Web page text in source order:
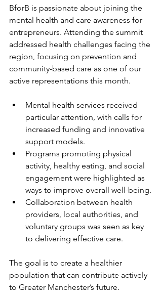
BforB is passionate about joining the
mental health and care awareness for
entrepreneurs. Attending the summit
addressed health challenges facing the
region, focusing on prevention and
community-based care as one of our
active representations this month.
Mental health services received
particular attention, with calls for
increased funding and innovative
support models.
Programs promoting physical
activity, healthy eating, and social
engagement were highlighted as
ways to improve overall well-being.
Collaboration between health
providers, local authorities, and
voluntary groups was seen as key
to delivering effective care.
The goal is to create a healthier
population that can contribute actively
to Greater Manchester’s future.